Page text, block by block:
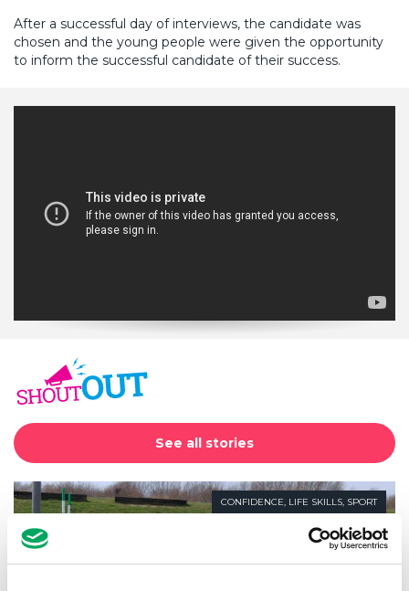
After a successful day of interviews, the candidate was
chosen and the young people were given the opportunity
to inform the successful candidate of their success.
See all stories
CONFIDENCE, LIFE SKILLS, SPORT